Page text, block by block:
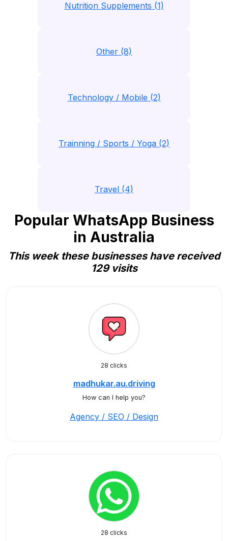
Nutrition Supplements (1)
Other (8)
Technology / Mobile (2)
Trainning / Sports / Yoga (2)
Travel (4)
Popular WhatsApp Business
in Australia
This week these businesses have received
129 visits
28 clicks
madhukar.au.driving
How can I help you?
Agency / SEO / Design
28 clicks